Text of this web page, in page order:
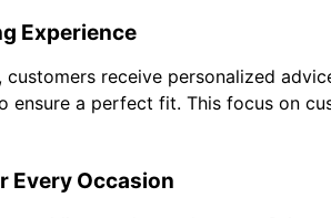
Experience
customers receive personalized
ensure a perfect fit. This focus on
Every Occasion